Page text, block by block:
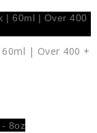
| Over 400 +